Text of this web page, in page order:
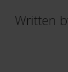
Written